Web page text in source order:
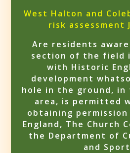
West Halton and
risk assessment
Are residents
section of the field
with Historic
development
hole in the ground,
area, is permitted
obtaining
England, The Church
the Department of
and